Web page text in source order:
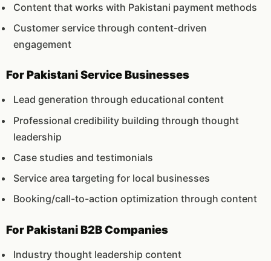
Content that works with Pakistani payment methods
Customer service through content-driven
engagement
For Pakistani Service Businesses
Lead generation through educational content
Professional credibility building through thought
leadership
Case studies and testimonials
Service area targeting for local businesses
Booking/call-to-action optimization through content
For Pakistani B2B Companies
Industry thought leadership content